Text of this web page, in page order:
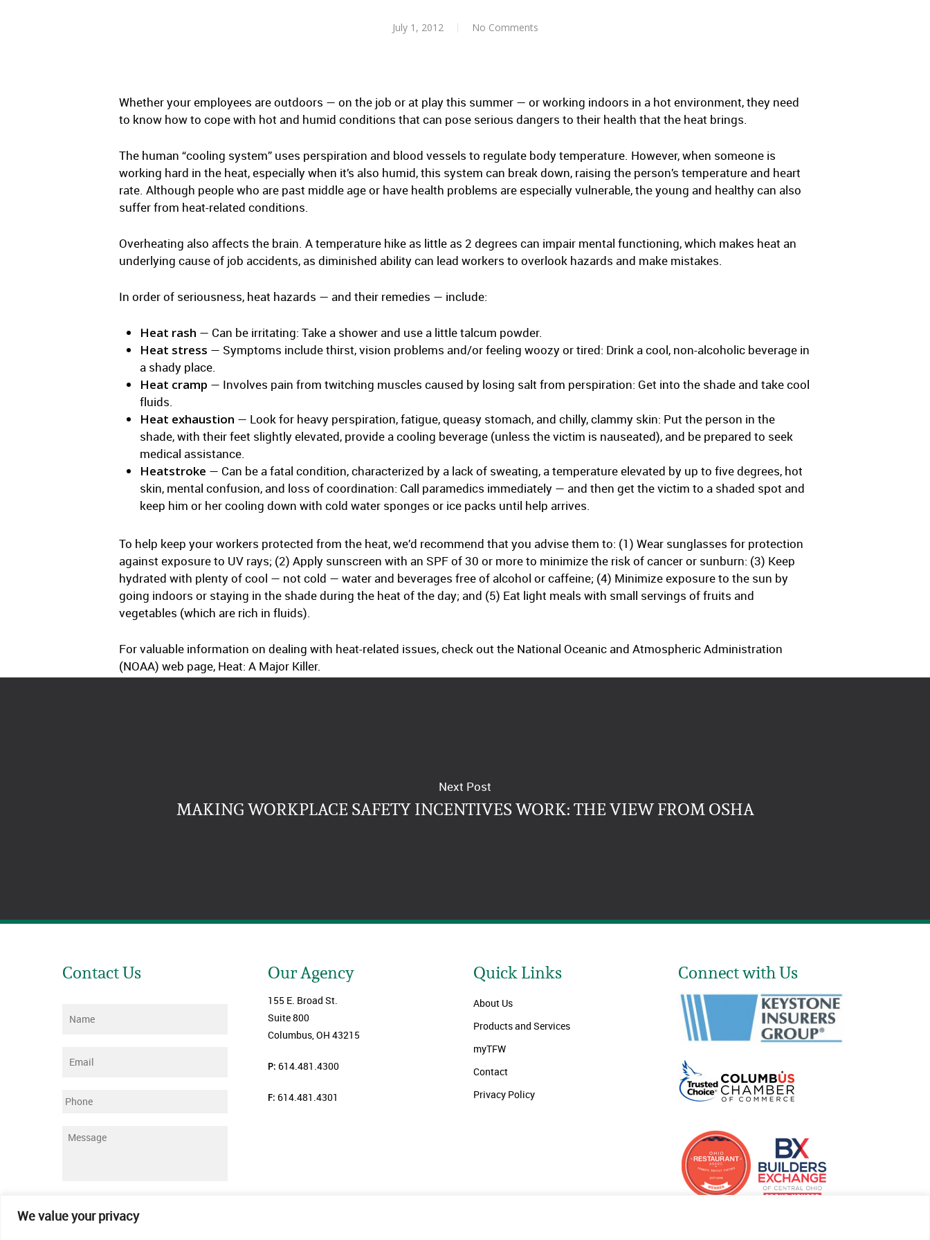
We value your privacy
July 1, 2012 No Comments
Whether your employees are outdoors — on the job or at play this summer — or working indoors in a hot environment, they need
to know how to cope with hot and humid conditions that can pose serious dangers to their health that the heat brings.
The human “cooling system” uses perspiration and blood vessels to regulate body temperature. However, when someone is
working hard in the heat, especially when it’s also humid, this system can break down, raising the person’s temperature and heart
rate. Although people who are past middle age or have health problems are especially vulnerable, the young and healthy can also
suffer from heat-related conditions.
Overheating also affects the brain. A temperature hike as little as 2 degrees can impair mental functioning, which makes heat an
underlying cause of job accidents, as diminished ability can lead workers to overlook hazards and make mistakes.
In order of seriousness, heat hazards — and their remedies — include:
Heat rash — Can be irritating: Take a shower and use a little talcum powder.
Heat stress — Symptoms include thirst, vision problems and/or feeling woozy or tired: Drink a cool, non-alcoholic beverage in
a shady place.
Heat cramp — Involves pain from twitching muscles caused by losing salt from perspiration: Get into the shade and take cool
fluids.
Heat exhaustion — Look for heavy perspiration, fatigue, queasy stomach, and chilly, clammy skin: Put the person in the
shade, with their feet slightly elevated, provide a cooling beverage (unless the victim is nauseated), and be prepared to seek
medical assistance.
Heatstroke — Can be a fatal condition, characterized by a lack of sweating, a temperature elevated by up to five degrees, hot
skin, mental confusion, and loss of coordination: Call paramedics immediately — and then get the victim to a shaded spot and
keep him or her cooling down with cold water sponges or ice packs until help arrives.
To help keep your workers protected from the heat, we’d recommend that you advise them to: (1) Wear sunglasses for protection
against exposure to UV rays; (2) Apply sunscreen with an SPF of 30 or more to minimize the risk of cancer or sunburn: (3) Keep
hydrated with plenty of cool — not cold — water and beverages free of alcohol or caffeine; (4) Minimize exposure to the sun by
going indoors or staying in the shade during the heat of the day; and (5) Eat light meals with small servings of fruits and
vegetables (which are rich in fluids).
For valuable information on dealing with heat-related issues, check out the National Oceanic and Atmospheric Administration
(NOAA) web page, Heat: A Major Killer.
Next Post
MAKING WORKPLACE SAFETY INCENTIVES WORK: THE VIEW FROM OSHA
Contact Us
Name
Email
Phone
Message
Our Agency
155 E. Broad St.
Suite 800
Columbus, OH 43215
P: 614.481.4300
F: 614.481.4301
Quick Links
About Us
Products and Services
myTFW
Contact
Privacy Policy
Connect with Us